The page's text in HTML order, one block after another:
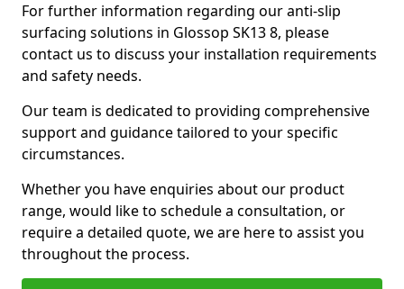
For further information regarding our anti-slip
surfacing solutions in Glossop SK13 8, please
contact us to discuss your installation requirements
and safety needs.
Our team is dedicated to providing comprehensive
support and guidance tailored to your specific
circumstances.
Whether you have enquiries about our product
range, would like to schedule a consultation, or
require a detailed quote, we are here to assist you
throughout the process.